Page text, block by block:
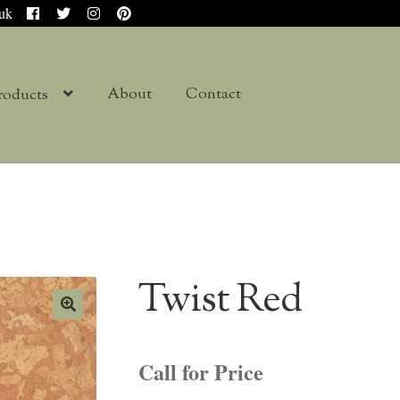
About Contact
Twist Red
Call for Price